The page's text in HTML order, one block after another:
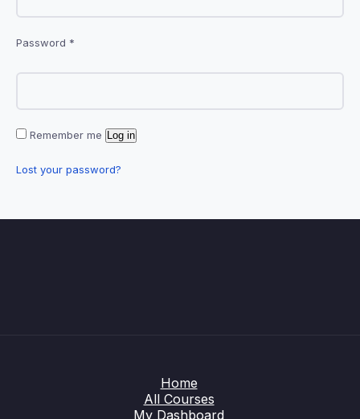
Password *
Remember me Log in
Lost your password?
Home
All Courses
My Dashboard